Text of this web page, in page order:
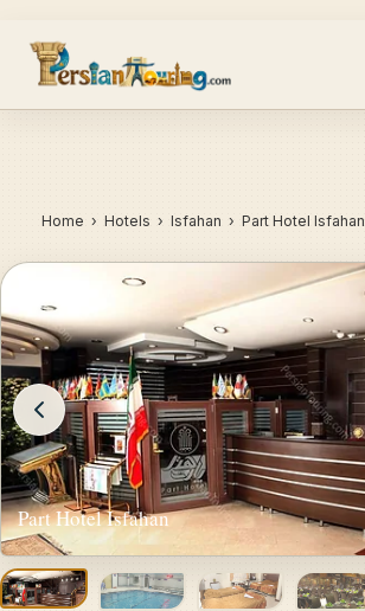
Home › Hotels › Isfahan › Part Hotel Isfahan
Part Hotel Isfahan